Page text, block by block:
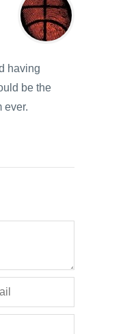
having
be the
ever.